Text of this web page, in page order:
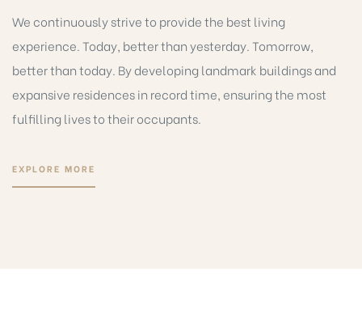
We continuously strive to provide the best living
experience. Today, better than yesterday. Tomorrow,
better than today. By developing landmark buildings and
expansive residences in record time, ensuring the most
fulfilling lives to their occupants.
EXPLORE MORE